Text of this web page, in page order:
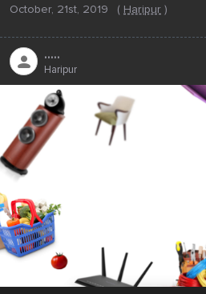
October, 21st, 2019 ( Haripur )
.....
Haripur